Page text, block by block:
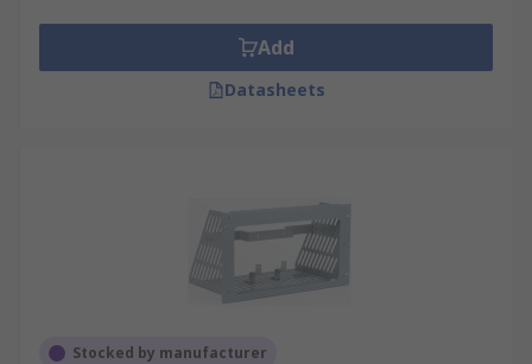
Add
Datasheets
Stocked by manufacturer